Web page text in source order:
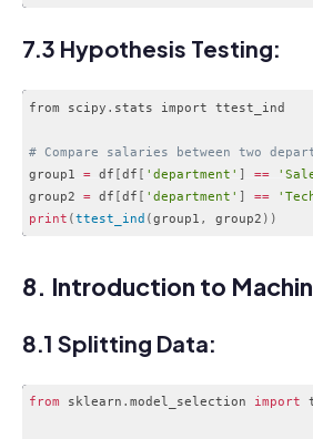
7.3 Hypothesis Testing:
from scipy . stats import ttest_ind
# Compare salaries between two
group1 = df [df [ 'department' ] ==
group2 = df [df [ 'department' ] ==
print (ttest_ind (group1 , group2 ) )
8. Introduction to
8.1 Splitting Data:
from sklearn . model_selection import